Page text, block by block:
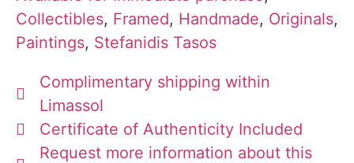
Collectibles, Framed, Handmade, Originals,
Paintings, Stefanidis Tasos
Complimentary shipping within
Limassol
Certificate of Authenticity Included
Request more information about this